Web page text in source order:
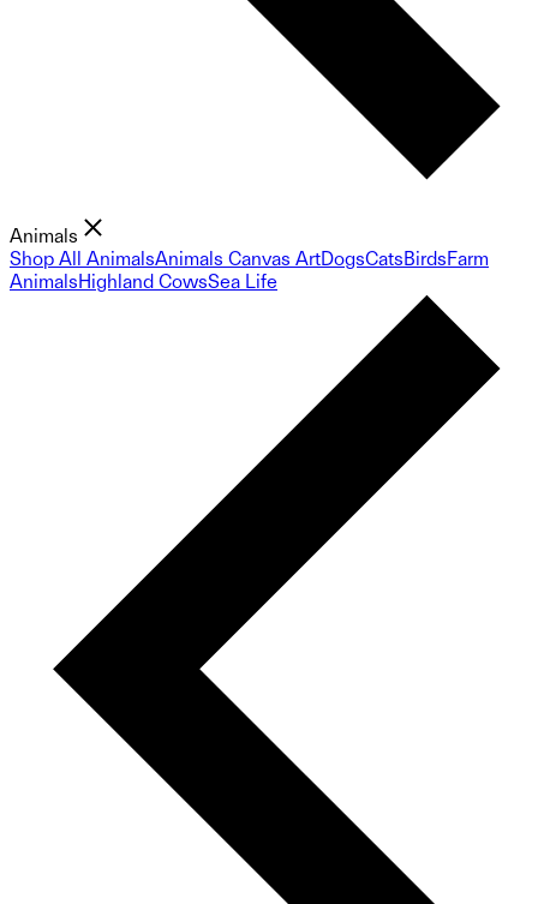
Animals
Shop All AnimalsAnimals Canvas ArtDogsCatsBirdsFarm
AnimalsHighland CowsSea Life